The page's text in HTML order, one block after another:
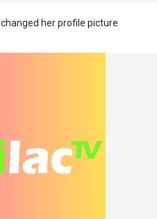
changed her profile picture